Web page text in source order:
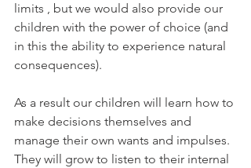
limits , but we would also provide our
children with the power of choice (and
in this the ability to experience natural
consequences).
As a result our children will learn how to
make decisions themselves and
manage their own wants and impulses.
They will grow to listen to their internal